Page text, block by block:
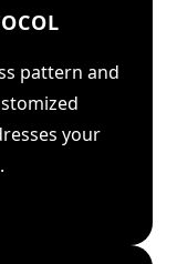
pattern and
your